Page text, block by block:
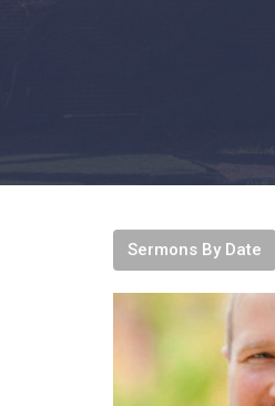
Sermons By Date